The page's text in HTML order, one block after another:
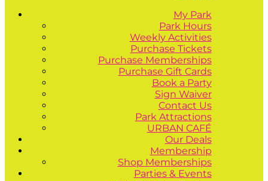
My Park
Park Hours
Weekly Activities
Purchase Tickets
Purchase Memberships
Purchase Gift Cards
Book a Party
Sign Waiver
Contact Us
Park Attractions
URBAN CAFÉ
Our Deals
Membership
Shop Memberships
Parties & Events